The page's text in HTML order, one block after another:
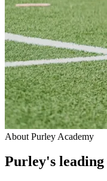
About Purley Academy
Purley's leading